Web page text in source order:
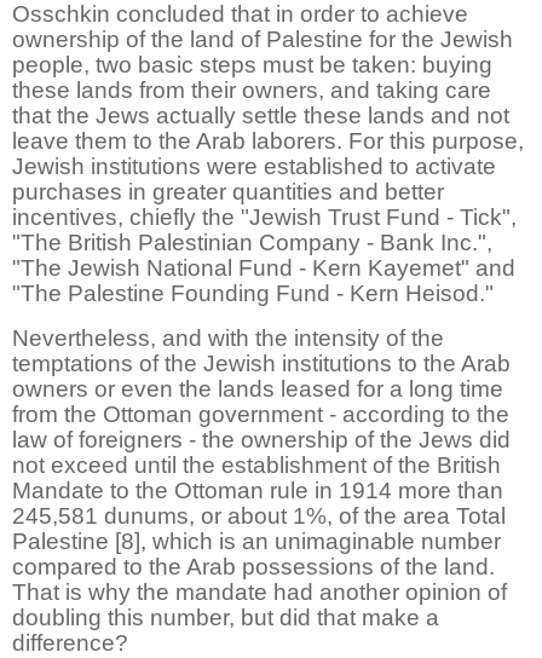
Osschkin concluded that in order to achieve
ownership of the land of Palestine for the Jewish
people, two basic steps must be taken: buying
these lands from their owners, and taking care
that the Jews actually settle these lands and not
leave them to the Arab laborers. For this purpose,
Jewish institutions were established to activate
purchases in greater quantities and better
incentives, chiefly the "Jewish Trust Fund - Tick",
"The British Palestinian Company - Bank Inc.",
"The Jewish National Fund - Kern Kayemet" and
"The Palestine Founding Fund - Kern Heisod."
Nevertheless, and with the intensity of the
temptations of the Jewish institutions to the Arab
owners or even the lands leased for a long time
from the Ottoman government - according to the
law of foreigners - the ownership of the Jews did
not exceed until the establishment of the British
Mandate to the Ottoman rule in 1914 more than
245,581 dunums, or about 1%, of the area Total
Palestine [8], which is an unimaginable number
compared to the Arab possessions of the land.
That is why the mandate had another opinion of
doubling this number, but did that make a
difference?